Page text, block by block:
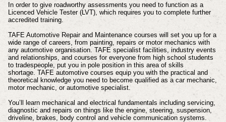
In order to give roadworthy assessments you need to function as a
Licenced Vehicle Tester (LVT), which requires you to complete further
accredited training.
TAFE Automotive Repair and Maintenance courses will set you up for a
wide range of careers, from painting, repairs or motor mechanics with
any automotive organisation. TAFE specialist facilities, industry events
and relationships, and courses for everyone from high school students
to tradespeople, put you in pole position in this area of skills
shortage. TAFE automotive courses equip you with the practical and
theoretical knowledge you need to become qualified as a car mechanic,
motor mechanic, or automotive specialist.
You’ll learn mechanical and electrical fundamentals including servicing,
diagnostic and repairs on things like the engine, steering, suspension,
driveline, brakes, body control and vehicle communication systems.